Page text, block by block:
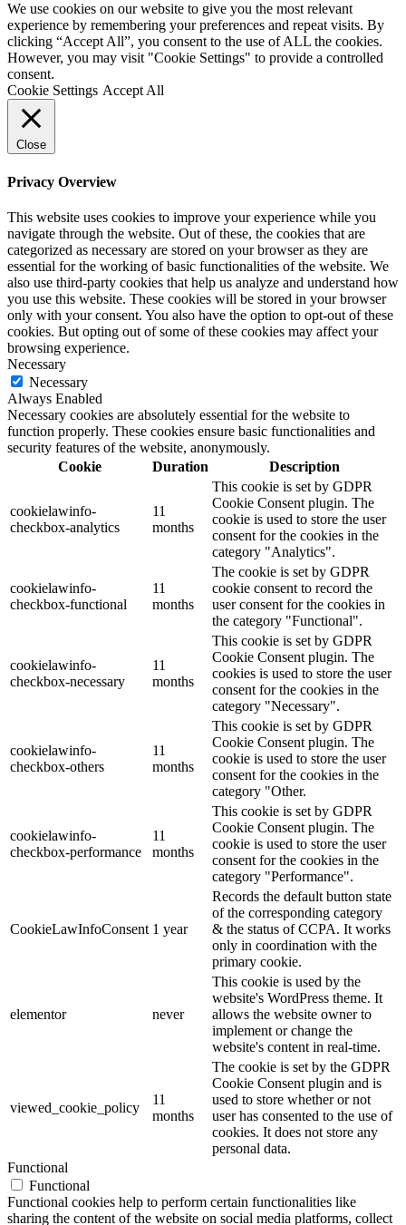
We use cookies on our website to give you the most relevant
experience by remembering your preferences and repeat visits. By
clicking “Accept All”, you consent to the use of ALL the cookies.
However, you may visit "Cookie Settings" to provide a controlled
consent.
Cookie Settings Accept All
Close
Privacy Overview
This website uses cookies to improve your experience while you
navigate through the website. Out of these, the cookies that are
categorized as necessary are stored on your browser as they are
essential for the working of basic functionalities of the website. We
also use third-party cookies that help us analyze and understand how
you use this website. These cookies will be stored in your browser
only with your consent. You also have the option to opt-out of these
cookies. But opting out of some of these cookies may affect your
browsing experience.
Necessary
Necessary
Always Enabled
Necessary cookies are absolutely essential for the website to
function properly. These cookies ensure basic functionalities and
security features of the website, anonymously.
Cookie
Duration Description
cookielawinfo-
checkbox-analytics
11
months
This cookie is set by GDPR
Cookie Consent plugin. The
cookie is used to store the user
consent for the cookies in the
category "Analytics".
cookielawinfo-
checkbox-functional
11
months
The cookie is set by GDPR
cookie consent to record the
user consent for the cookies in
the category "Functional".
cookielawinfo-
checkbox-necessary
11
months
This cookie is set by GDPR
Cookie Consent plugin. The
cookies is used to store the user
consent for the cookies in the
category "Necessary".
cookielawinfo-
checkbox-others
11
months
This cookie is set by GDPR
Cookie Consent plugin. The
cookie is used to store the user
consent for the cookies in the
category "Other.
cookielawinfo-
checkbox-performance
11
months
This cookie is set by GDPR
Cookie Consent plugin. The
cookie is used to store the user
consent for the cookies in the
category "Performance".
CookieLawInfoConsent 1 year
Records the default button state
of the corresponding category
& the status of CCPA. It works
only in coordination with the
primary cookie.
elementor never
This cookie is used by the
website's WordPress theme. It
allows the website owner to
implement or change the
website's content in real-time.
viewed_cookie_policy
11
months
The cookie is set by the GDPR
Cookie Consent plugin and is
used to store whether or not
user has consented to the use of
cookies. It does not store any
personal data.
Functional
Functional
Functional cookies help to perform certain functionalities like
sharing the content of the website on social media platforms, collect